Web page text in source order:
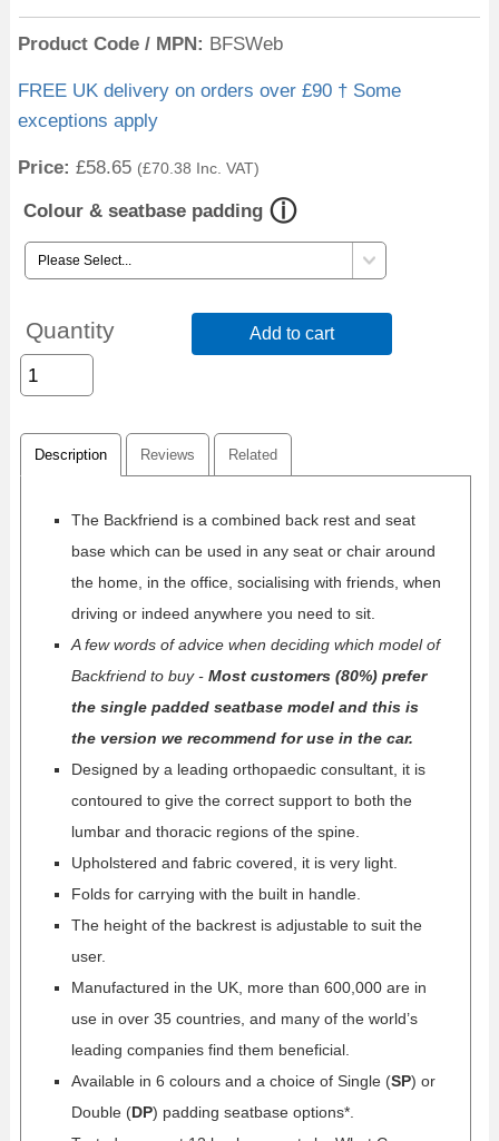
Product Code / MPN BFSWeb
FREE UK delivery on orders over £90 † Some
exceptions apply
Price: £58.65 (£70.38 Inc. VAT)
Colour & seatbase padding
Quantity Add to cart
Description Reviews Related
The Backfriend is a combined back rest and seat
base which can be used in any seat or chair around
the home, in the office, socialising with friends, when
driving or indeed anywhere you need to sit.
A few words of advice when deciding which model of
Backfriend to buy - Most customers (80%) prefer
the single padded seatbase model and this is
the version we recommend for use in the car.
Designed by a leading orthopaedic consultant, it is
contoured to give the correct support to both the
lumbar and thoracic regions of the spine.
Upholstered and fabric covered, it is very light.
Folds for carrying with the built in handle.
The height of the backrest is adjustable to suit the
user.
Manufactured in the UK, more than 600,000 are in
use in over 35 countries, and many of the world’s
leading companies find them beneficial.
Available in 6 colours and a choice of Single (SP) or
Double (DP) padding seatbase options*.